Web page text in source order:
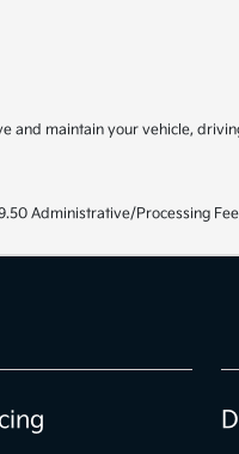
and maintain your vehicle,
Administrative/Processing